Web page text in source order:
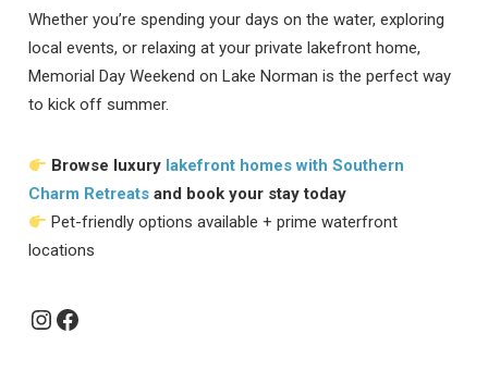
Whether you’re spending your days on the water, exploring
local events, or relaxing at your private lakefront home,
Memorial Day Weekend on Lake Norman is the perfect way
to kick off summer.
Browse luxury lakefront homes with Southern
Charm Retreats and book your stay today
Pet-friendly options available + prime waterfront
locations
Instagram
Facebook